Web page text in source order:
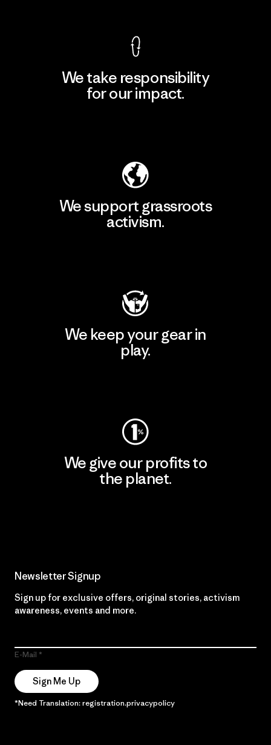
We take responsibility
for our impact.
We support grassroots
activism.
We keep your gear in
play.
We give our profits to
the planet.
Newsletter Signup
Sign up for exclusive offers, original stories, activism
awareness, events and more.
E-Mail
Sign Me Up
*Need Translation: registration.privacypolicy